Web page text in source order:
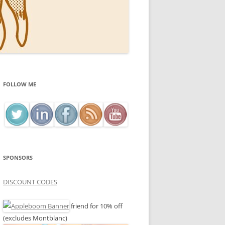
FOLLOW ME
SPONSORS
DISCOUNT CODES
friend for 10% off
(excludes Montblanc)